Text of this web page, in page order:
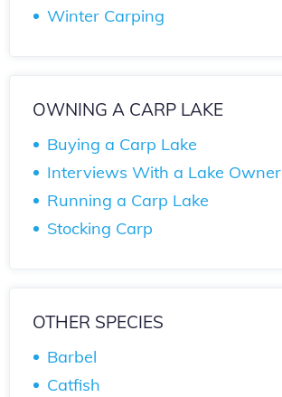
Winter Carping
OWNING A CARP LAKE
Buying a Carp Lake
Interviews With a Lake Owner
Running a Carp Lake
Stocking Carp
OTHER SPECIES
Barbel
Catfish